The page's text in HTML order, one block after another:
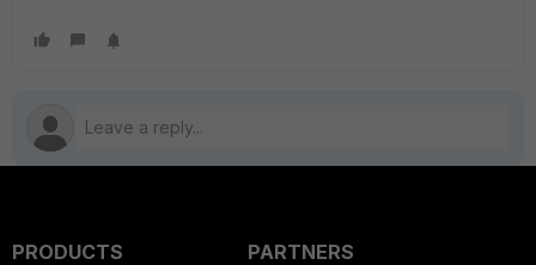
PRODUCTS
PARTNERS